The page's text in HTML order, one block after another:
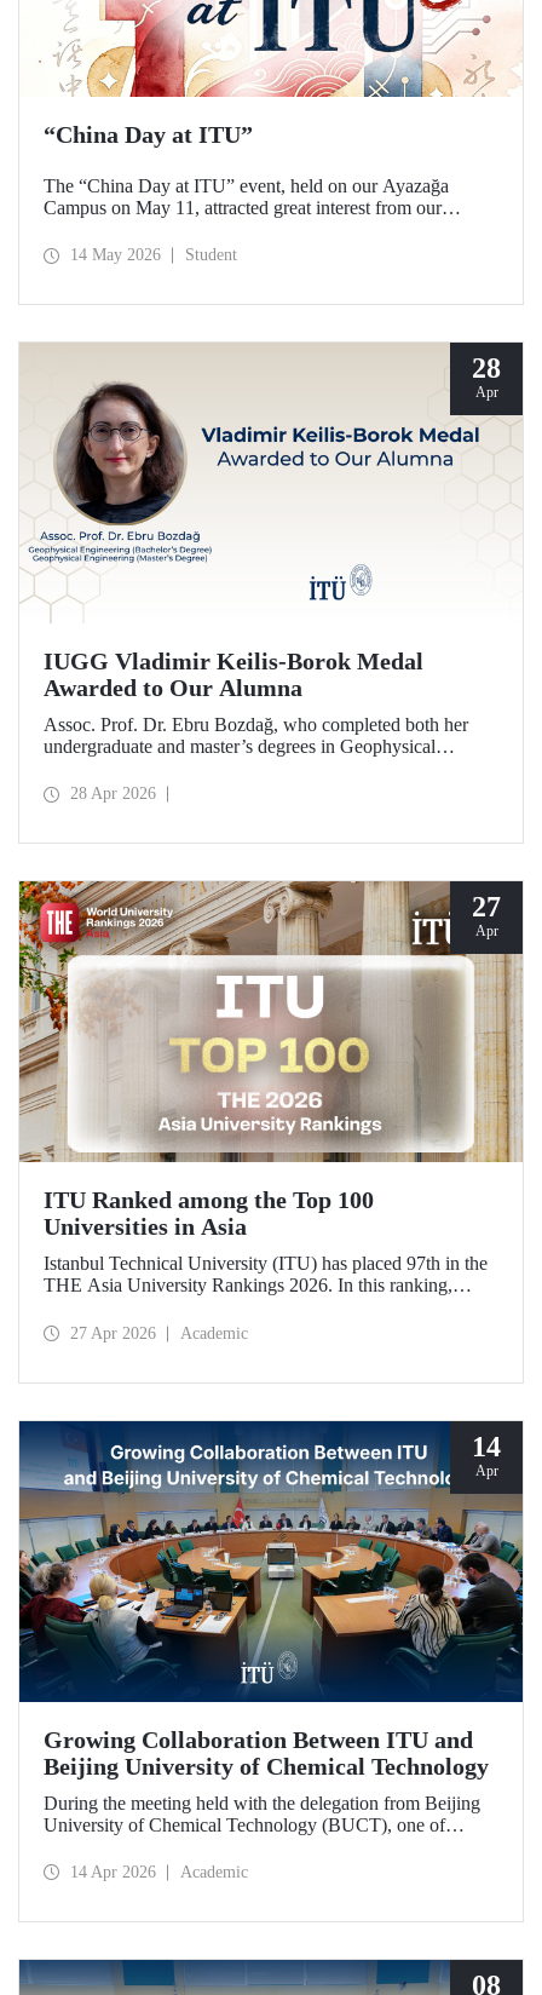
“China Day at ITU”
The “China Day at ITU” event, held on our Ayazağa
Campus on May 11, attracted great interest from our
14 May 2026 Student
28
Apr
IUGG Vladimir Keilis-Borok Medal
Awarded to Our Alumna
Assoc. Prof. Dr. Ebru Bozdağ, who completed both her
undergraduate and master’s degrees in Geophysical
been awarded the prestigious 2026 IUGG Vladimir Keilis-
28 Apr 2026
27
Apr
ITU Ranked among the Top 100
Universities in Asia
Istanbul Technical University (ITU) has placed 97th in the
THE Asia University Rankings 2026. In this ranking,
the university was evaluated across five performance
27 Apr 2026 Academic
14
Apr
Growing Collaboration Between ITU and
Beijing University of Chemical Technology
During the meeting held with the delegation from Beijing
University of Chemical Technology (BUCT), one of
understanding was signed that further deepened ITU’s
14 Apr 2026 Academic
08